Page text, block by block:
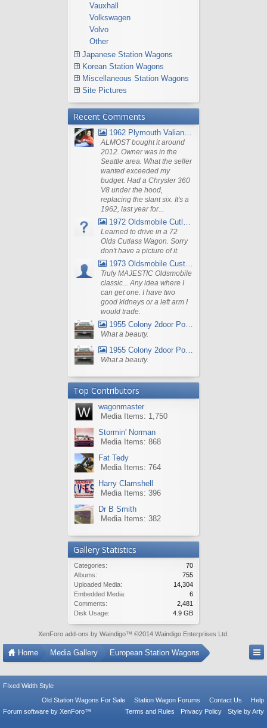
Vauxhall
Volkswagen
Volvo
Other
Japanese Station Wagons
Korean Station Wagons
Miscellaneous Station Wagons
Site Pictures
Recent Comments
1962 Plymouth Valiant V- 200 Wagon
ALMOST bought it around
2012. Owner was in the
Seattle area. What the seller
wanted exceeded my
budget. Had a Chrysler 360
V8 under the hood,
replacing the slant six. It's a
1962, last year for...
1972 Oldsmobile Cutlass
Learned to drive in a 72
Olds Cutlass Wagon. Sorry
don't have a picture of it.
1973 Oldsmobile Custom Cruiser Station Wagon
Truly MAJESTIC Oldsmobile
classic... Any idea where I
can get one. I have two
good kidneys or a left arm I
would trade.
1955 Colony 2door Pontiac Wagon
What a beauty.
1955 Colony 2door Pontiac Wagon
What a beauty.
Top Contributors
wagonmaster
Media Items: 1,750
Stormin' Norman
Media Items: 868
Fat Tedy
Media Items: 764
Harry Clamshell
Media Items: 396
Dr B Smith
Media Items: 382
Gallery Statistics
Categories:
70
Albums:
755
Uploaded Media:
14,304
Embedded Media:
6
Comments:
2,481
Disk Usage:
4.9 GB
XenForo add-ons by Waindigo™ ©2014 Waindigo Enterprises Ltd
Home Media Gallery European Station Wagons
FIxed Width Style
Old Station Wagons For Sale
Station Wagon Forums Contact Us
Help
Terms and Rules
Privacy Policy Style by Arty
Forum software by XenForo™